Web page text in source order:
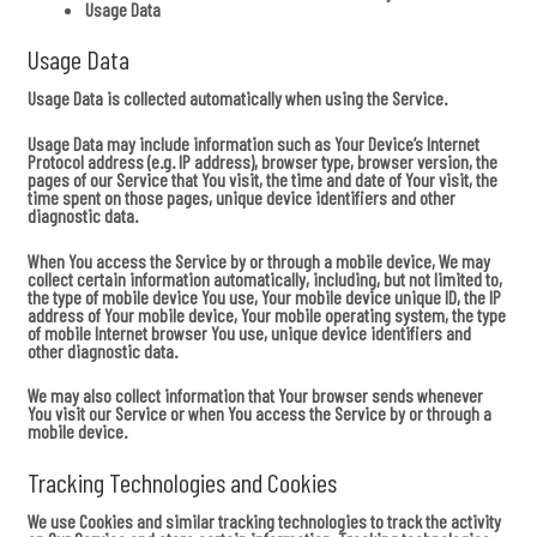
Usage Data
Usage Data
Usage Data is collected automatically when using the Service.
Usage Data may include information such as Your Device’s Internet
Protocol address (e.g. IP address), browser type, browser version, the
pages of our Service that You visit, the time and date of Your visit, the
time spent on those pages, unique device identifiers and other
diagnostic data.
When You access the Service by or through a mobile device, We may
collect certain information automatically, including, but not limited to,
the type of mobile device You use, Your mobile device unique ID, the IP
address of Your mobile device, Your mobile operating system, the type
of mobile Internet browser You use, unique device identifiers and
other diagnostic data.
We may also collect information that Your browser sends whenever
You visit our Service or when You access the Service by or through a
mobile device.
Tracking Technologies and Cookies
We use Cookies and similar tracking technologies to track the activity